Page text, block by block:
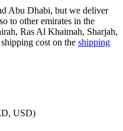
Abu Dhabi, but we deliver
to other emirates in the
Ras Al Khaimah, Sharjah,
cost on the shipping
USD)